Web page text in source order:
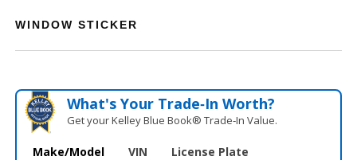
WINDOW STICKER
What's Your Trade‑In Worth?
Get your Kelley Blue Book® Trade‑In Value.
Make/Model VIN License Plate